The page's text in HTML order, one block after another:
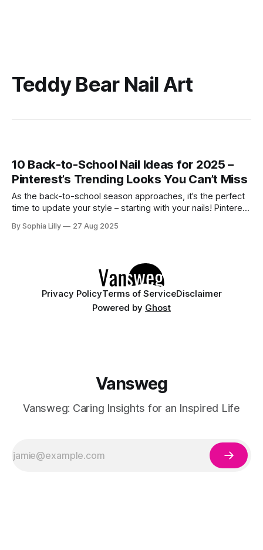
Teddy Bear Nail Art
10 Back-to-School Nail Ideas for 2025 –
Pinterest’s Trending Looks You Can’t Miss
As the back-to-school season approaches, it’s the perfect
time to update your style – starting with your nails! Pinterest
fun, sophistication, and creativity. From floral French tips to
By Sophia Lilly 27 Aug 2025
Privacy PolicyTerms of ServiceDisclaimer
Powered by Ghost
Vansweg
Vansweg: Caring Insights for an Inspired Life